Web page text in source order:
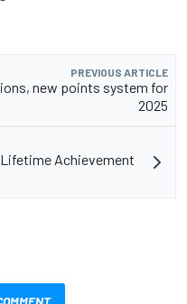
PREVIOUS ARTICLE
new points system for
2025
Lifetime Achievement